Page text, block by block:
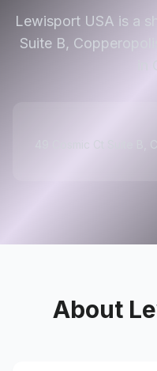
Lewisport USA is a
Suite B,
49 Cosmic Ct Suite
About